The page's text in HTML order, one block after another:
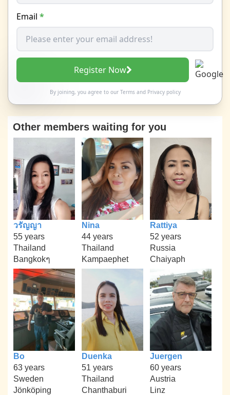
Email *
Register Now
By joining, you agree to our Termsand Privacy policy
Other members waiting for you
วรัญญา
55 years
Thailand
Bangkokๆ
Nina
44 years
Thailand
Kampaephet
Rattiya
52 years
Russia
Chaiyaph
Bo
63 years
Sweden
Jönköping
Duenka
51 years
Thailand
Chanthaburi
Juergen
60 years
Austria
Linz